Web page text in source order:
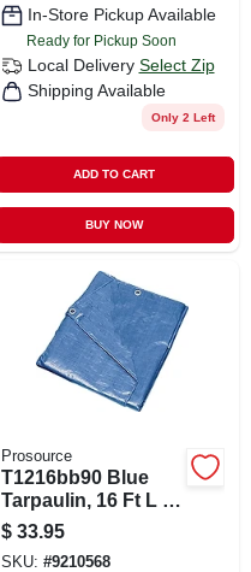
In-Store Pickup Available
Ready for Pickup Soon
Local Delivery Select Zip
Shipping Available
Only 2 Left
ADD TO CART
BUY NOW
Prosource
T1216bb90 Blue
Tarpaulin, 16 Ft L X
12 Ft W, 5 Mil Thick
$ 33.95
SKU: #9210568